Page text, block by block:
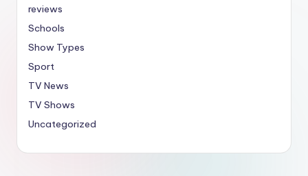
reviews
Schools
Show Types
Sport
TV News
TV Shows
Uncategorized